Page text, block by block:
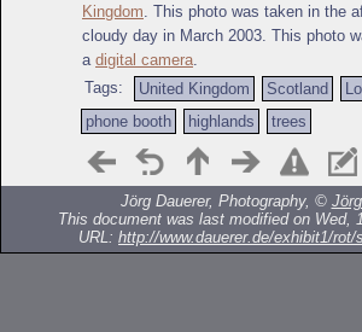
Kingdom . This photo was taken in the
cloudy day in March 2003. This photo
a digital camera
Tags:
United Kingdom Scotland
phone booth
highlands trees
Jörg Dauerer, Photography, ©
This document was last modified on Wed,
URL: http://www.dauerer.de/exhibit1/